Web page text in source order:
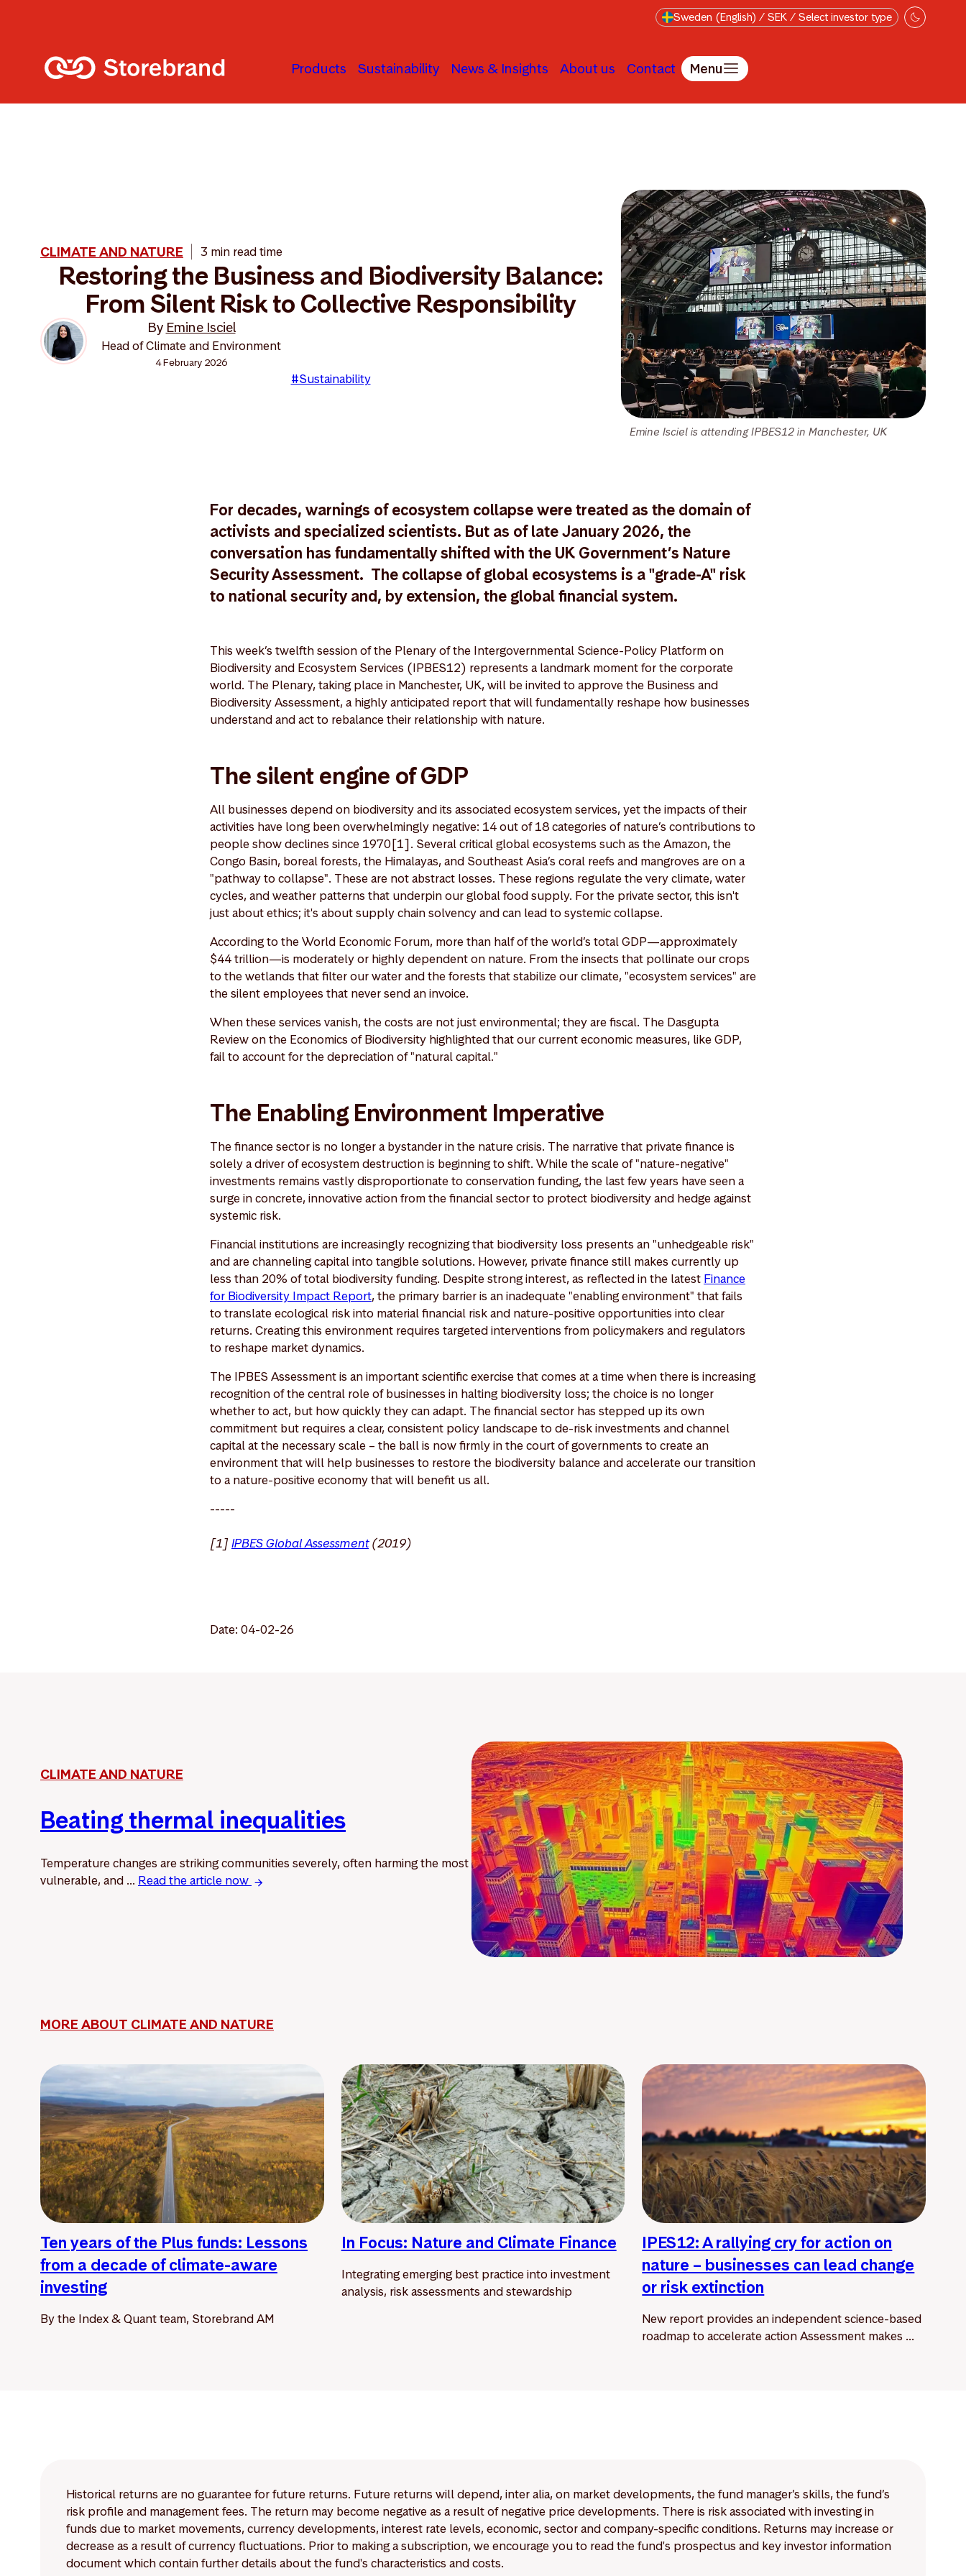
Sweden (English) / SEK / Select investor type
Products Sustainability News & Insights About us Contact Menu
Emine Isciel is attending IPBES12 in Manchester, UK
CLIMATE AND NATURE 3 min read time
Restoring the Business and Biodiversity Balance:
From Silent Risk to Collective Responsibility
By Emine Isciel
Head of Climate and Environment
4 February 2026
#Sustainability
For decades, warnings of ecosystem collapse were treated as the domain of
activists and specialized scientists. But as of late January 2026, the
conversation has fundamentally shifted with the UK Government’s Nature
Security Assessment. The collapse of global ecosystems is a "grade-A" risk
to national security and, by extension, the global financial system.
This week’s twelfth session of the Plenary of the Intergovernmental Science-Policy Platform on
Biodiversity and Ecosystem Services (IPBES12) represents a landmark moment for the corporate
world. The Plenary, taking place in Manchester, UK, will be invited to approve the Business and
Biodiversity Assessment, a highly anticipated report that will fundamentally reshape how businesses
understand and act to rebalance their relationship with nature.
The silent engine of GDP
All businesses depend on biodiversity and its associated ecosystem services, yet the impacts of their
activities have long been overwhelmingly negative: 14 out of 18 categories of nature’s contributions to
people show declines since 1970[1]. Several critical global ecosystems such as the Amazon, the
Congo Basin, boreal forests, the Himalayas, and Southeast Asia’s coral reefs and mangroves are on a
"pathway to collapse". These are not abstract losses. These regions regulate the very climate, water
cycles, and weather patterns that underpin our global food supply. For the private sector, this isn't
just about ethics; it's about supply chain solvency and can lead to systemic collapse.
According to the World Economic Forum, more than half of the world’s total GDP—approximately
$44 trillion—is moderately or highly dependent on nature. From the insects that pollinate our crops
to the wetlands that filter our water and the forests that stabilize our climate, "ecosystem services" are
the silent employees that never send an invoice.
When these services vanish, the costs are not just environmental; they are fiscal. The Dasgupta
Review on the Economics of Biodiversity highlighted that our current economic measures, like GDP,
fail to account for the depreciation of "natural capital."
The Enabling Environment Imperative
The finance sector is no longer a bystander in the nature crisis. The narrative that private finance is
solely a driver of ecosystem destruction is beginning to shift. While the scale of "nature-negative"
investments remains vastly disproportionate to conservation funding, the last few years have seen a
surge in concrete, innovative action from the financial sector to protect biodiversity and hedge against
systemic risk.
Financial institutions are increasingly recognizing that biodiversity loss presents an "unhedgeable risk"
and are channeling capital into tangible solutions. However, private finance still makes currently up
less than 20% of total biodiversity funding. Despite strong interest, as reflected in the latest Finance
for Biodiversity Impact Report, the primary barrier is an inadequate "enabling environment" that fails
to translate ecological risk into material financial risk and nature-positive opportunities into clear
returns. Creating this environment requires targeted interventions from policymakers and regulators
to reshape market dynamics.
The IPBES Assessment is an important scientific exercise that comes at a time when there is increasing
recognition of the central role of businesses in halting biodiversity loss; the choice is no longer
whether to act, but how quickly they can adapt. The financial sector has stepped up its own
commitment but requires a clear, consistent policy landscape to de-risk investments and channel
capital at the necessary scale – the ball is now firmly in the court of governments to create an
environment that will help businesses to restore the biodiversity balance and accelerate our transition
to a nature-positive economy that will benefit us all.
-----
[1]IPBES Global Assessment(2019)
Date: 04-02-26
CLIMATE AND NATURE
Beating thermal inequalities
Temperature changes are striking communities severely, often harming the most
vulnerable, and ... Read the article now
MORE ABOUT CLIMATE AND NATURE
Ten years of the Plus funds: Lessons
from a decade of climate-aware
investing
By the Index & Quant team, Storebrand AM
In Focus: Nature and Climate Finance
Integrating emerging best practice into investment
analysis, risk assessments and stewardship
IPES12: A rallying cry for action on
nature – businesses can lead change
or risk extinction
New report provides an independent science-based
roadmap to accelerate action Assessment makes ...
Historical returns are no guarantee for future returns. Future returns will depend, inter alia, on market developments, the fund manager’s skills, the fund’s
risk profile and management fees. The return may become negative as a result of negative price developments. There is risk associated with investing in
funds due to market movements, currency developments, interest rate levels, economic, sector and company-specific conditions. Returns may increase or
decrease as a result of currency fluctuations. Prior to making a subscription, we encourage you to read the fund's prospectus and key investor information
document which contain further details about the fund's characteristics and costs.